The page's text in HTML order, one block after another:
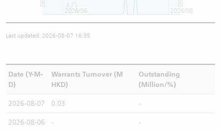
2026/06 2026/08
Last updated: 2026-08-07 16:35
Date (Y-M-
D)
Warrants Turnover (M
HKD)
Outstanding
(Million/%)
2026-08-07 0.03 -
2026-08-06 - -